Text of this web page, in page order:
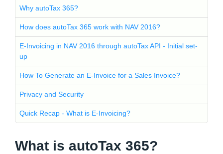
Why autoTax 365?
How does autoTax 365 work with NAV 2016?
E-Invoicing in NAV 2016 through autoTax API - Initial set-
up
How To Generate an E-Invoice for a Sales Invoice?
Privacy and Security
Quick Recap - What is E-Invoicing?
What is autoTax 365?